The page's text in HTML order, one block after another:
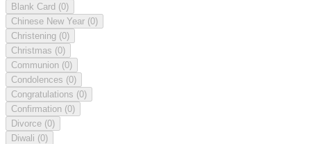
Blank Card (0)
Chinese New Year (0)
Christening (0)
Christmas (0)
Communion (0)
Condolences (0)
Congratulations (0)
Confirmation (0)
Divorce (0)
Diwali (0)